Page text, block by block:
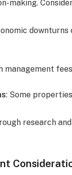
making.
management
: Some
research